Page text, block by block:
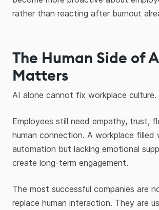
rather than reacting after burnout
The Human Side of
Matters
AI alone cannot fix workplace culture.
Employees still need empathy, trust,
human connection. A workplace filled
automation but lacking emotional
create long-term engagement.
The most successful companies are
replace human interaction. They are